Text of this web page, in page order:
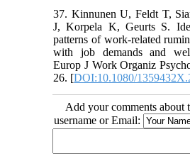
37. Kinnunen U, Feldt T,
J, Korpela K, Geurts S.
patterns of work-related
with job demands and
Europ J Work Organiz
26. [DOI:10.1080/
Add your comments about
username or Email: